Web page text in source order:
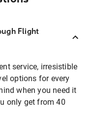
Flight
service, irresistible
options for every
when you need it
only get from 40